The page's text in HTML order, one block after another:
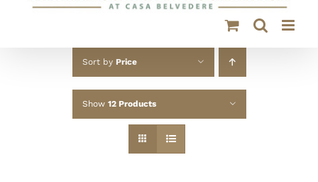
Sort by Price
Show 12 Products